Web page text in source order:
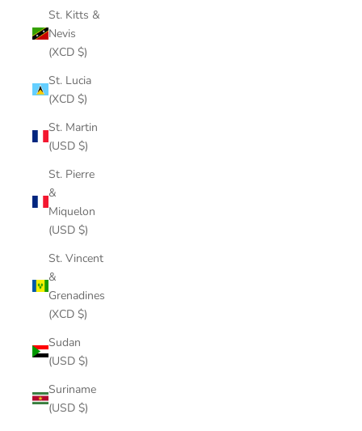
St. Kitts &
Nevis
(XCD $)
St. Lucia
(XCD $)
St. Martin
(USD $)
St. Pierre
&
Miquelon
(USD $)
St. Vincent
&
Grenadines
(XCD $)
Sudan
(USD $)
Suriname
(USD $)